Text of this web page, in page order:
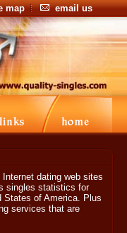
map email us
dating web sites
singles statistics for
States of America. Plus
services that are